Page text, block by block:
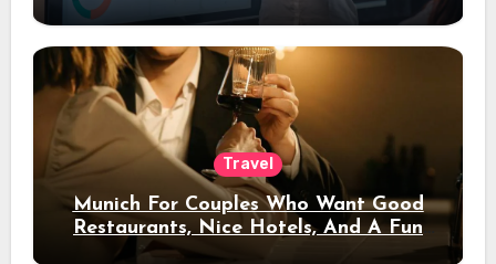
Travel
Munich For Couples Who Want Good
Restaurants, Nice Hotels, And A Fun
Night Out